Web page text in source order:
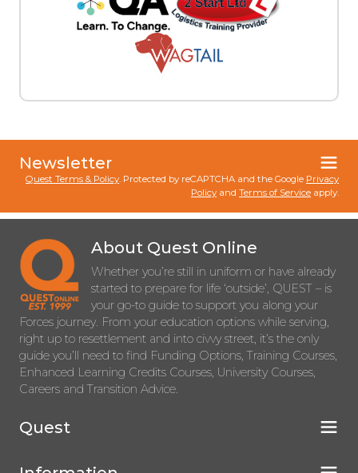
Newsletter
Quest Terms & Policy. Protected by reCAPTCHA and the Google Privacy
Policy and Terms of Service apply.
About Quest Online
Whether you’re still in uniform or have already
started to prepare for life ‘outside’, QUEST – is
your go-to guide to support you along your
Forces journey. From your education options while serving,
right up to resettlement and into civvy street, it’s the only
guide you’ll need to find Funding Options, Training Courses,
Enhanced Learning Credits Courses, University Courses,
Careers and Transition Advice.
Quest